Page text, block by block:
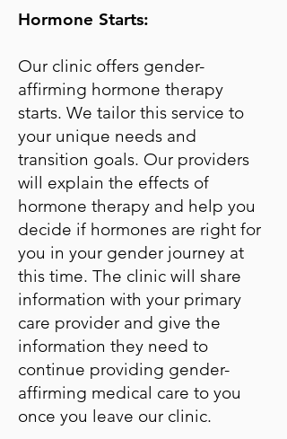
Hormone Starts:
Our clinic offers gender-
affirming hormone therapy
starts. We tailor this service to
your unique needs and
transition goals. Our providers
will explain the effects of
hormone therapy and help you
decide if hormones are right for
you in your gender journey at
this time. The clinic will share
information with your primary
care provider and give the
information they need to
continue providing gender-
affirming medical care to you
once you leave our clinic.